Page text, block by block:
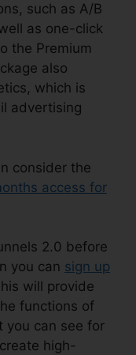
such as A/B
as one-click
the Premium
also
which is
advertising
consider the
access for
2.0 before
you can sign up
will provide
functions of
you can see for
high-